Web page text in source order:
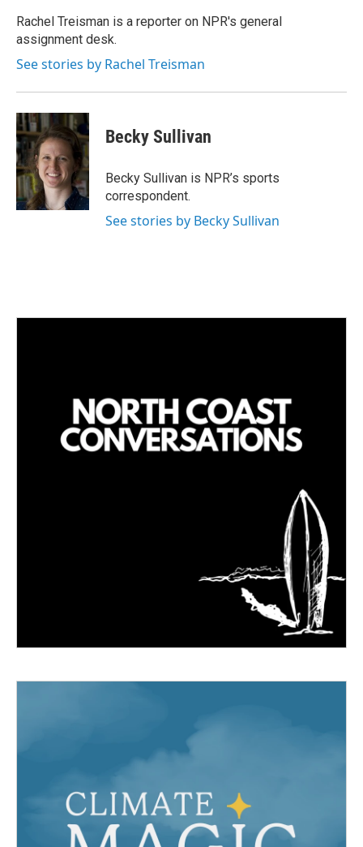
Rachel Treisman is a reporter on NPR's general
assignment desk.
See stories by Rachel Treisman
Becky Sullivan
Becky Sullivan is NPR’s sports
correspondent.
See stories by Becky Sullivan